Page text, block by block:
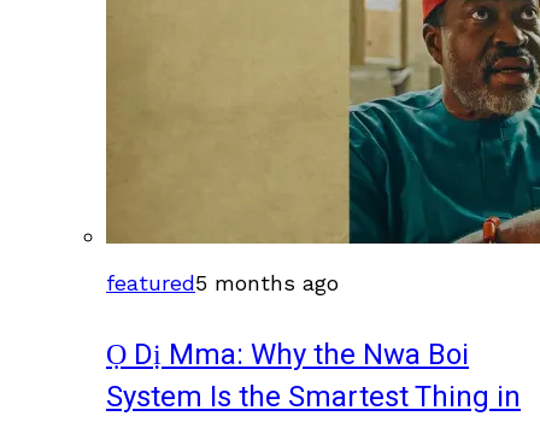
featured5 months ago
Ọ Dị Mma: Why the Nwa Boi
System Is the Smartest Thing in